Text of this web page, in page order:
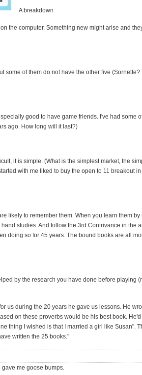
A breakdown
the computer. Something new might arise and
some of them do not have the other five (Sornette?
good to have game friends. I've had some
ago. How long will it last?)
it is simple. (What is the simplest market, the
with me liked to buy the open to 11 breakout in
likely to remember them. When you learn them by
studies. And follow the 3rd Contrivance in the
doing so for 45 years. The bound books are all
by the research you have done before playing
us during the 20 years he gave us lessons. He
on these proverbs would be his best book. He'd
thing I wished is that I married a girl like Susan".
written the 25 books."
gave me goose bumps.